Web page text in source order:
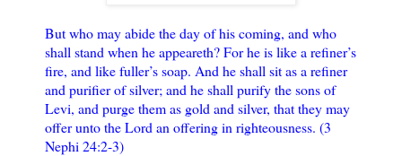
But who may abide the day of his coming, and who
shall stand when he appeareth? For he is like a refiner’s
fire, and like fuller’s soap. And he shall sit as a refiner
and purifier of silver; and he shall purify the sons of
Levi, and purge them as gold and silver, that they may
offer unto the Lord an offering in righteousness. (3
Nephi 24:2-3)